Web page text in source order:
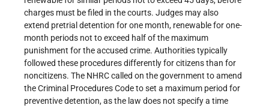
charges must be filed in the courts. Judges may also
extend pretrial detention for one month, renewable for one-
month periods not to exceed half of the maximum
punishment for the accused crime. Authorities typically
followed these procedures differently for citizens than for
noncitizens. The NHRC called on the government to amend
the Criminal Procedures Code to set a maximum period for
preventive detention, as the law does not specify a time